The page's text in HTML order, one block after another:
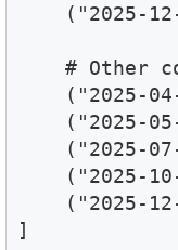
("2025-
# Other
("2025-
("2025-
("2025-
("2025-
("2025-
]